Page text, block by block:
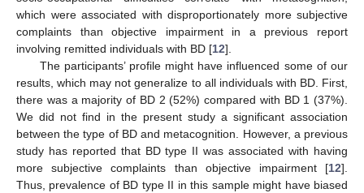
which were associated with disproportionately more subjective
complaints than objective impairment in a previous report
involving remitted individuals with BD [12].
The participants’ profile might have influenced some of our
results, which may not generalize to all individuals with BD. First,
there was a majority of BD 2 (52%) compared with BD 1 (37%).
We did not find in the present study a significant association
between the type of BD and metacognition. However, a previous
study has reported that BD type II was associated with having
more subjective complaints than objective impairment [12].
Thus, prevalence of BD type II in this sample might have biased